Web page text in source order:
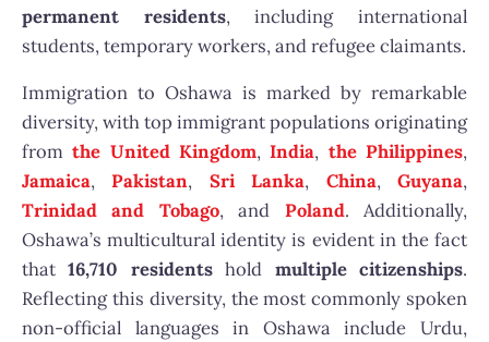
permanent residents, including international
students, temporary workers, and refugee claimants.
Immigration to Oshawa is marked by remarkable
diversity, with top immigrant populations originating
fromthe United Kingdom,India, the Philippines,
Jamaica,Pakistan, Sri Lanka, China,Guyana,
Trinidad and Tobago, and Poland. Additionally,
Oshawa’s multicultural identity is evident in the fact
that16,710 residentshold multiple citizenships.
Reflecting this diversity, the most commonly spoken
non-official languages in Oshawa include Urdu,